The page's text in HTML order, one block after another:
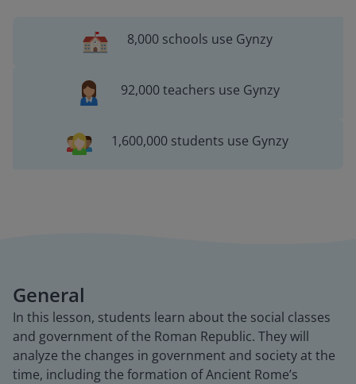
8,000 schools use Gynzy
92,000 teachers use Gynzy
1,600,000 students use Gynzy
General
In this lesson, students learn about the social classes
and government of the Roman Republic. They will
analyze the changes in government and society at the
time, including the formation of Ancient Rome’s